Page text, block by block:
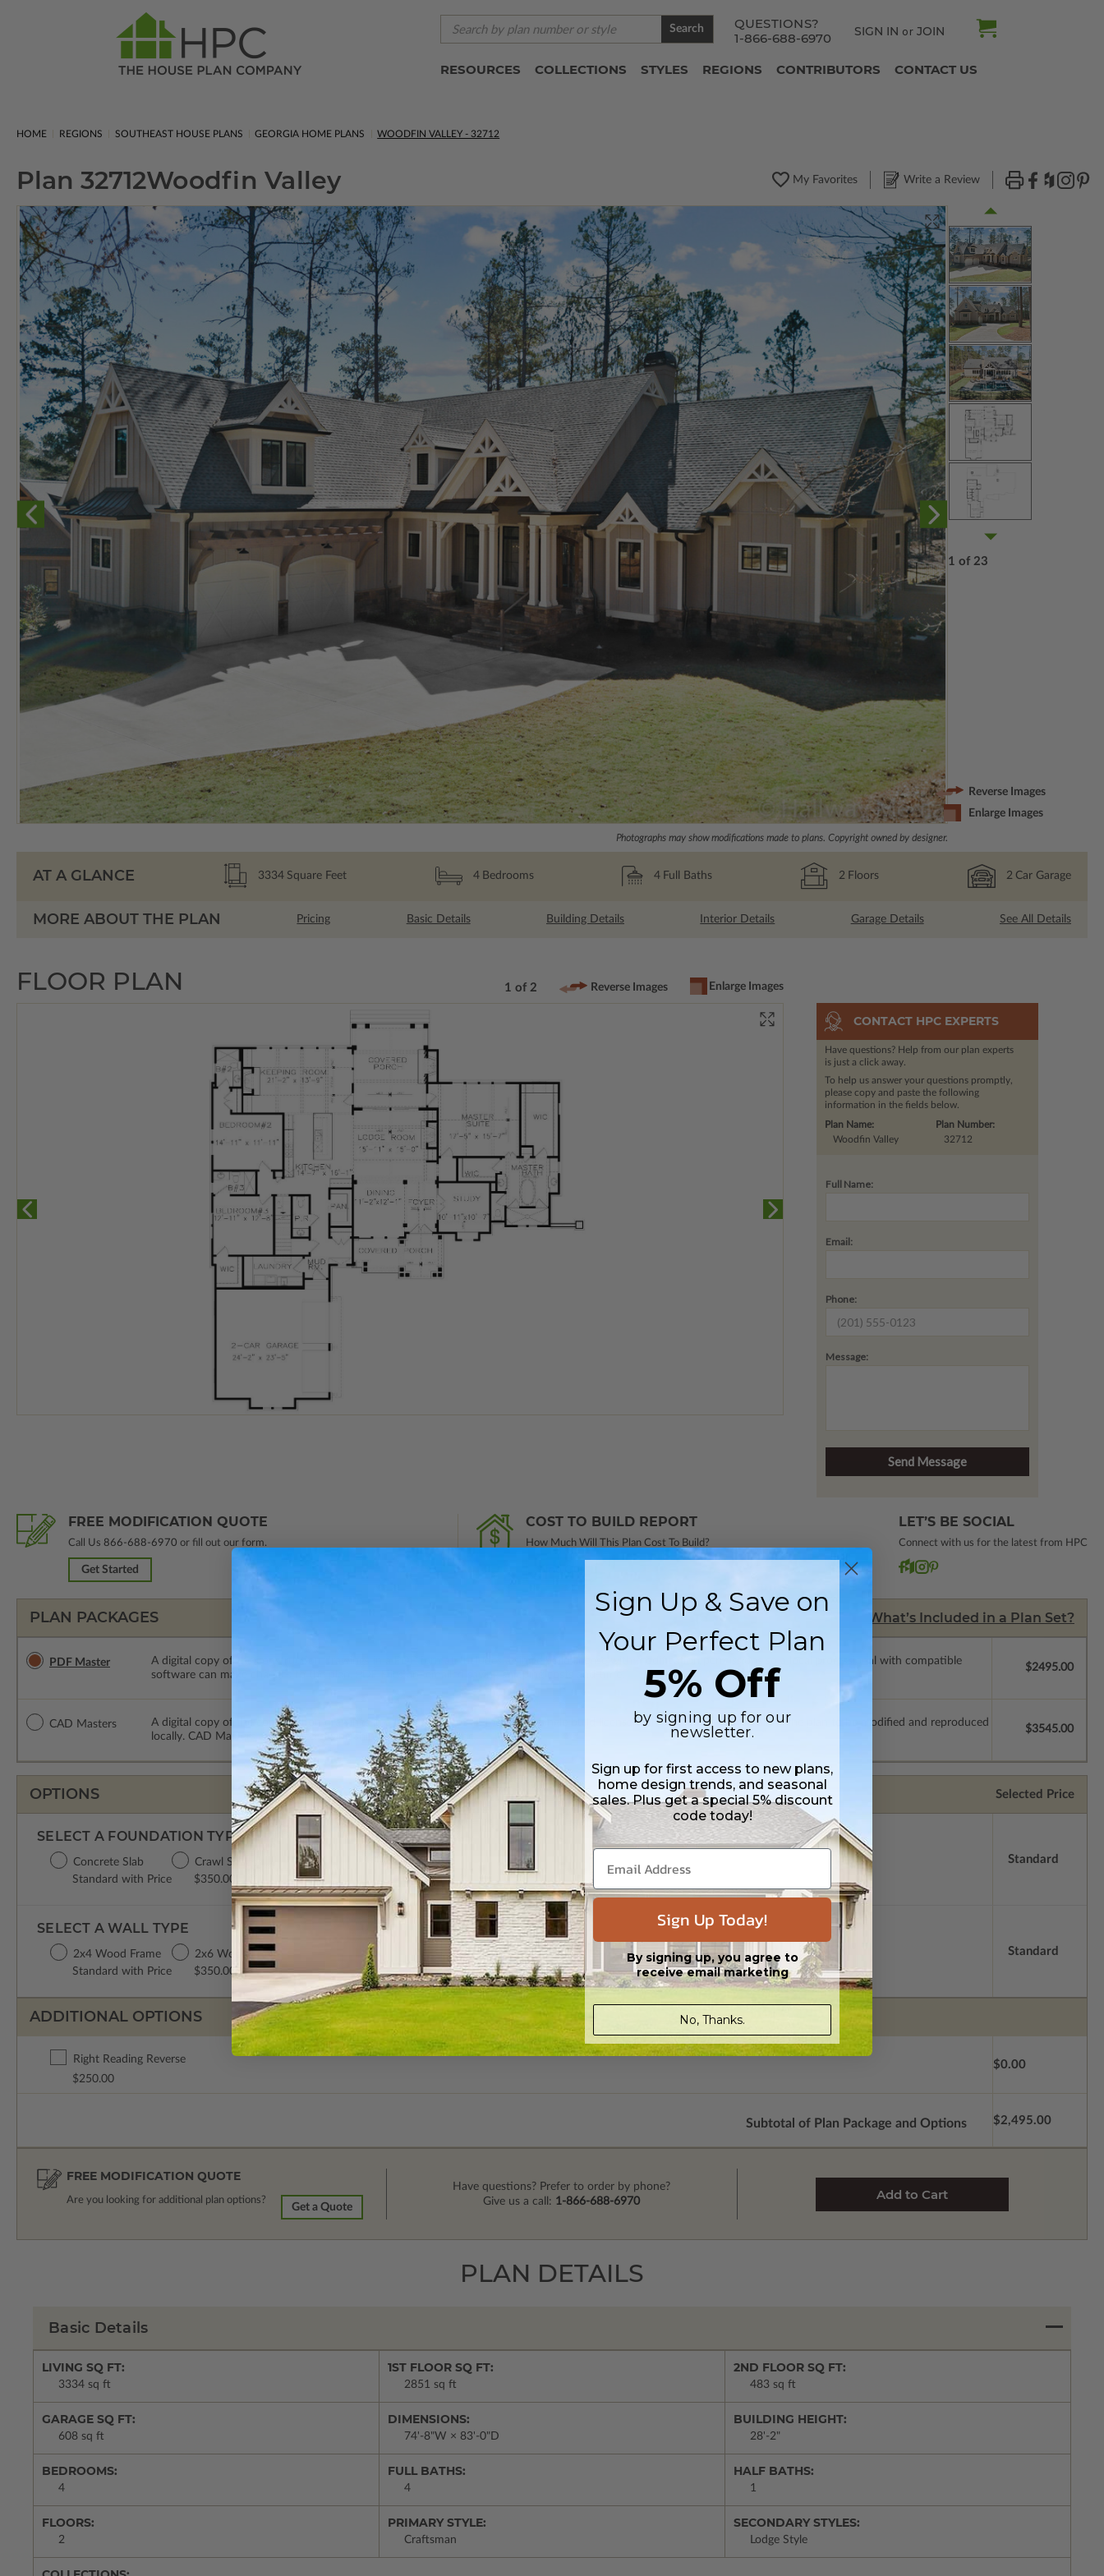
QUESTIONS?
1-866-688-6970
SIGN IN or JOIN
Search
RESOURCES COLLECTIONS STYLES REGIONS CONTRIBUTORS CONTACT US
HOME REGIONS SOUTHEAST HOUSE PLANS GEORGIA HOME PLANS WOODFIN VALLEY - 32712
Plan 32712Woodfin Valley My Favorites Write a Review
Photographs may show modifications made to plans. Copyright owned by designer.
1 of 23
Reverse Images
Enlarge Images
AT A GLANCE 3334 Square Feet 4 Bedrooms 4 Full Baths 2 Floors 2 Car Garage
MORE ABOUT THE PLAN Pricing Basic Details Building Details Interior Details Garage Details See All Details
FLOOR PLAN 1 of 2 Reverse Images Enlarge Images
CONTACT HPC EXPERTS
Have questions? Help from our plan experts
is just a click away.
To help us answer your questions promptly,
please copy and paste the following
information in the fields below.
Plan Number:
32712
Plan Name:
Woodfin Valley
Full Name:
Email:
Phone:
Message:
FREE MODIFICATION QUOTE
Call Us 866-688-6970 or fill out our form.
Get Started
COST TO BUILD REPORT
How Much Will This Plan Cost To Build?
LET’S BE SOCIAL
Connect with us for the latest from HPC
PLAN PACKAGES What’s Included in a Plan Set?
PDF Master
A digital copy of the construction drawings in a PDF format. Includes a single build license with modification permissions so a local professional with compatible
software can make changes to the plan. PDF Files are emailed saving shipping costs and time.
$2495.00
CAD Masters
A digital copy of the construction drawings in a DWG file format. Includes a single build license with permissions which allow the plan to be modified and reproduced
locally. CAD Masters are emailed saving shipping costs and time.
$3545.00
OPTIONS Selected Price
SELECT A FOUNDATION TYPE
Crawl Space
$350.00
Concrete Slab
Standard with Price
Standard
SELECT A WALL TYPE
2x4 Wood Frame
Standard with Price
2x6 Wood Frame
$350.00
Standard
ADDITIONAL OPTIONS
Right Reading Reverse
$250.00
$0.00
Subtotal of Plan Package and Options $2,495.00
FREE MODIFICATION QUOTE
Are you looking for additional plan options?
Get a Quote
Have questions? Prefer to order by phone?
Give us a call: 1-866-688-6970
PLAN DETAILS
Basic Details
LIVING SQ FT:
3334 sq ft
1ST FLOOR SQ FT:
2851 sq ft
2ND FLOOR SQ FT:
483 sq ft
GARAGE SQ FT:
608 sq ft
DIMENSIONS:
74'-8"W × 83'-0"D
BUILDING HEIGHT:
28'-2"
BEDROOMS:
4
FULL BATHS:
4
HALF BATHS:
1
FLOORS:
2
PRIMARY STYLE:
Craftsman
SECONDARY STYLES:
Lodge Style
Sign Up & Save on
Your Perfect Plan
5% Off
by signing up for our
newsletter.
Sign up for first access to new plans,
home design trends, and seasonal
sales. Plus get a special 5% discount
code today!
Sign Up Today!
By signing up, you agree to
receive email marketing
No, Thanks.